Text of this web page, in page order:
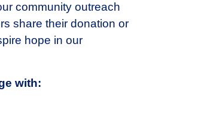
community outreach
share their donation or
hope in our
with: